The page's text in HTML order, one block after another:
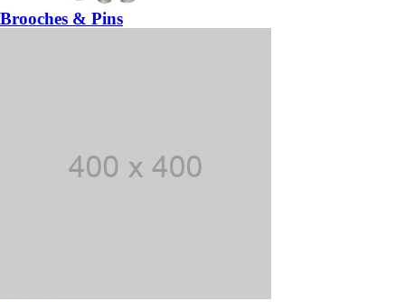
Brooches & Pins